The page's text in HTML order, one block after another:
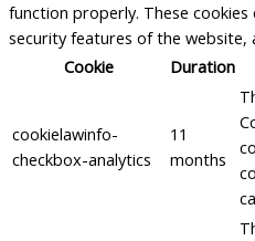
function properly. These
security features of the website,
Cookie
Duration
cookielawinfo-
checkbox-analytics
11
months